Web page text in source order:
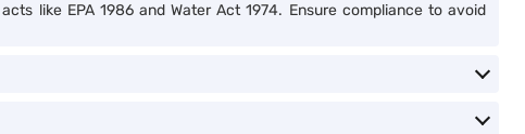
like EPA 1986 and Water Act 1974. Ensure compliance to avoid